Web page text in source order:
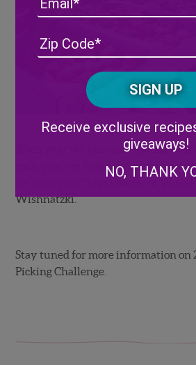
“Each year we raise more money for
each year we having more fun doing
for next year.” Says Owner of Wish
Wishnatzki.
Stay tuned for more information on
Picking Challenge.
Receive exclusive
giveaways!
NO, THANK